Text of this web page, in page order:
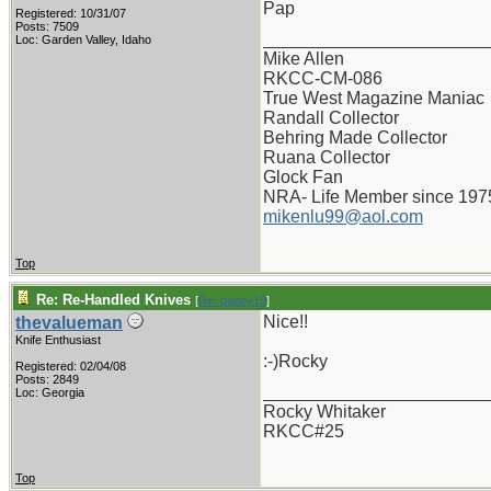
Registered: 10/31/07
Posts: 7509
Loc: Garden Valley, Idaho
Pap
Mike Allen
RKCC-CM-086
True West Magazine Maniac
Randall Collector
Behring Made Collector
Ruana Collector
Glock Fan
NRA- Life Member since
mikenlu99@aol.com
Top
Re: Re-Handled Knives [Re: pappy19]
thevalueman
Knife Enthusiast
Registered: 02/04/08
Posts: 2849
Loc: Georgia
Nice!!
:-)Rocky
Rocky Whitaker
RKCC#25
Top